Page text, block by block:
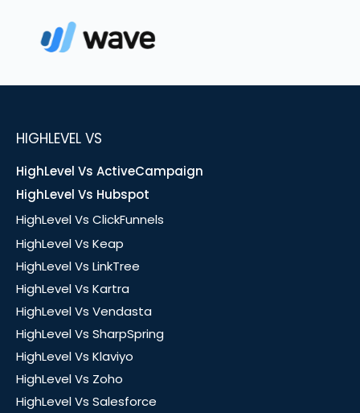
HIGHLEVEL VS
HighLevel Vs ActiveCampaign
HighLevel Vs Hubspot
HighLevel Vs ClickFunnels
HighLevel Vs Keap
HighLevel Vs LinkTree
HighLevel Vs Kartra
HighLevel Vs Vendasta
HighLevel Vs SharpSpring
HighLevel Vs Klaviyo
HighLevel Vs Zoho
HighLevel Vs Salesforce